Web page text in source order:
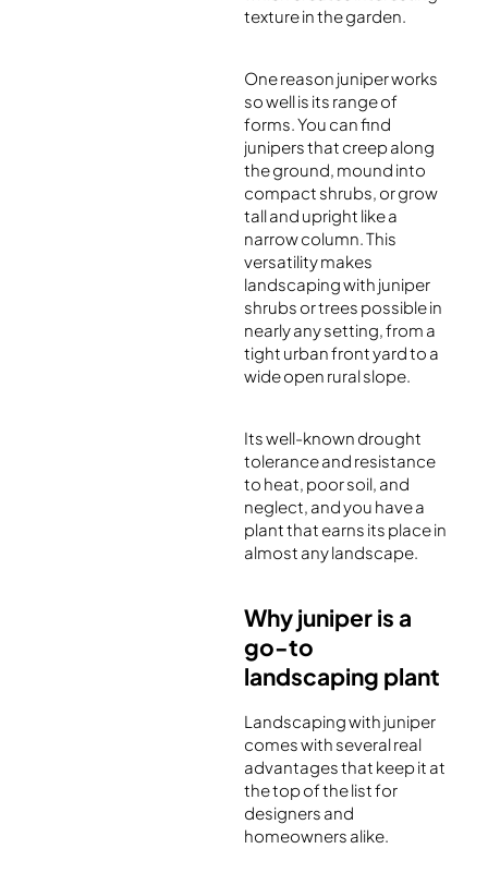
texture in the garden.
One reason juniper works
so well is its range of
forms. You can find
junipers that creep along
the ground, mound into
compact shrubs, or grow
tall and upright like a
narrow column. This
versatility makes
landscaping with juniper
shrubs or trees possible in
nearly any setting, from a
tight urban front yard to a
wide open rural slope.
Its well-known drought
tolerance and resistance
to heat, poor soil, and
neglect, and you have a
plant that earns its place in
almost any landscape.
Why juniper is a
go-to
landscaping plant
Landscaping with juniper
comes with several real
advantages that keep it at
the top of the list for
designers and
homeowners alike.